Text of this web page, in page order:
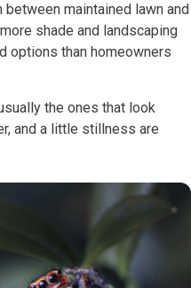
maintained lawn and
shade and landscaping
options than homeowners
the ones that look
and a little stillness are